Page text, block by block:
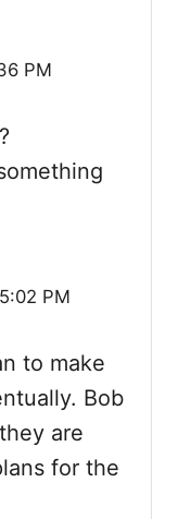
PM
PM
to make
Bob
are
for the